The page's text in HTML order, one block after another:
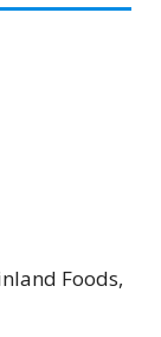
Foods,